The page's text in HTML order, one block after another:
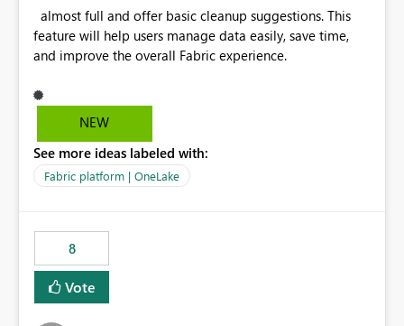
feature will help users manage data easily, save time,
NEW
See more ideas labeled with:
Fabric platform | OneLake
8
Vote